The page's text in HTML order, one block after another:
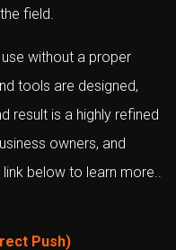
field.
use without a proper
tools are designed,
result is a highly refined
owners, and
below to learn more..
Push)